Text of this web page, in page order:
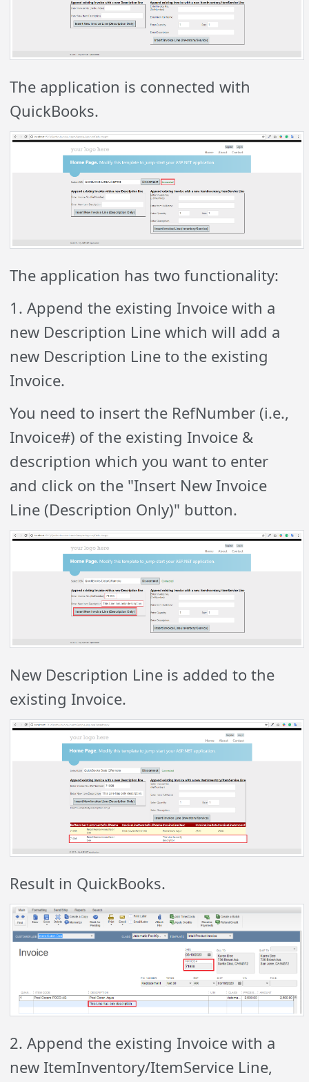
The application is connected with
QuickBooks.
The application has two functionality:
1. Append the existing Invoice with a
new Description Line which will add a
new Description Line to the existing
Invoice.
You need to insert the RefNumber (i.e.,
Invoice#) of the existing Invoice &
description which you want to enter
and click on the "Insert New Invoice
Line (Description Only)" button.
New Description Line is added to the
existing Invoice.
Result in QuickBooks.
2. Append the existing Invoice with a
new ItemInventory/ItemService Line,